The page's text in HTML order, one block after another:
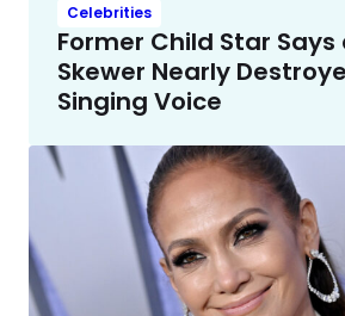
Celebrities
Former Child Star Says
Skewer Nearly
Singing Voice